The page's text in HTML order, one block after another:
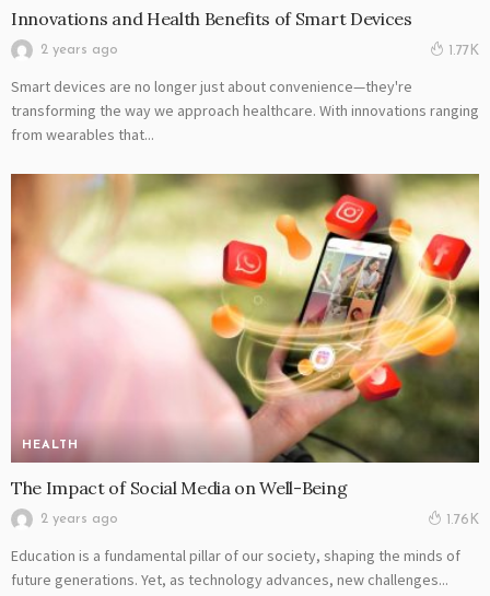
Innovations and Health Benefits of Smart Devices
2 years ago 1.77K
Smart devices are no longer just about convenience—they're
transforming the way we approach healthcare. With innovations ranging
from wearables that...
HEALTH
The Impact of Social Media on Well-Being
2 years ago 1.76K
Education is a fundamental pillar of our society, shaping the minds of
future generations. Yet, as technology advances, new challenges...